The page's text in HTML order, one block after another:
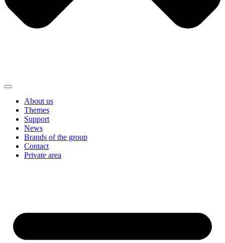
About us
Themes
Support
News
Brands of the group
Contact
Private area